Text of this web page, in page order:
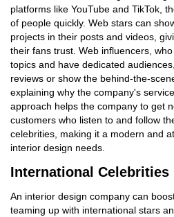
platforms like YouTube and TikTok,
of people quickly. Web stars can
projects in their posts and videos,
their fans trust. Web influencers,
topics and have dedicated
reviews or show the behind-the-
explaining why the company's
approach helps the company to get
customers who listen to and follow
celebrities, making it a modern and
interior design needs.
International Celebrities
An interior design company can
teaming up with international stars